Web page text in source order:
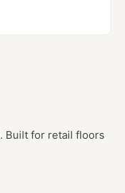
Built for retail floors